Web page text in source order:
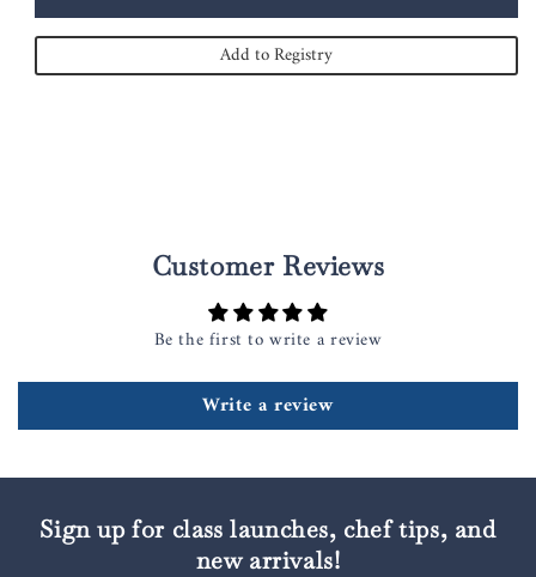
Add to Registry
Customer Reviews
Be the first to write a review
Write a review
Sign up for class launches, chef tips, and
new arrivals!